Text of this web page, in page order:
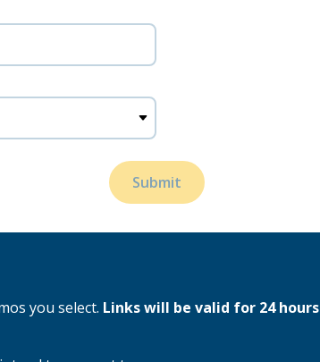
Submit
you select. Links will be valid for 24 hours